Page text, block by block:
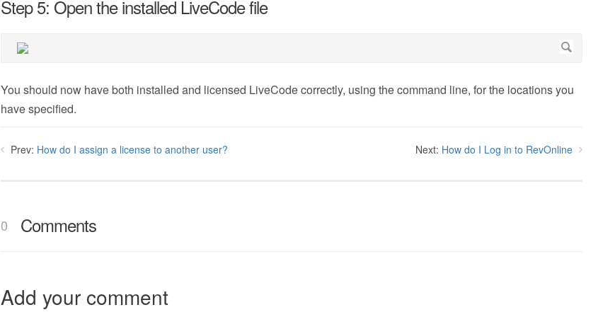
Step 5: Open the installed LiveCode file
You should now have both installed and licensed LiveCode correctly, using the command line, for the locations you
have specified.
Prev: How do I assign a license to another user? Next: How do I Log in to RevOnline
0 Comments
Add your comment